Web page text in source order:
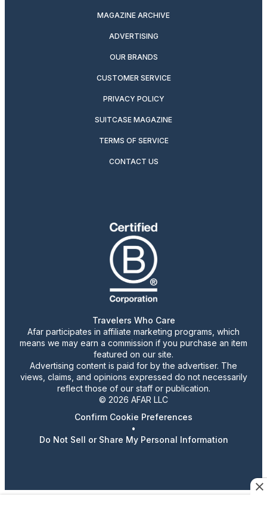
MAGAZINE ARCHIVE
ADVERTISING
OUR BRANDS
CUSTOMER SERVICE
PRIVACY POLICY
SUITCASE MAGAZINE
TERMS OF SERVICE
CONTACT US
Travelers Who Care
Afar participates in affiliate marketing programs, which
means we may earn a commission if you purchase an item
featured on our site.
Advertising content is paid for by the advertiser. The
views, claims, and opinions expressed do not necessarily
reflect those of our staff or publication.
© 2026 AFAR LLC
Confirm Cookie Preferences
•
Do Not Sell or Share My Personal Information